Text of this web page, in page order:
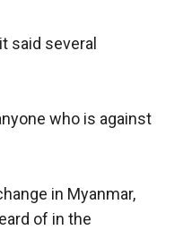
said several
who is against
in Myanmar,
of in the